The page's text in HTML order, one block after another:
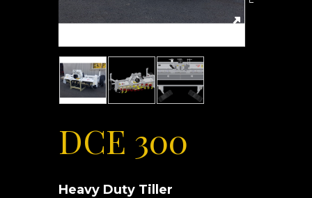
DCE 300
Heavy Duty Tiller